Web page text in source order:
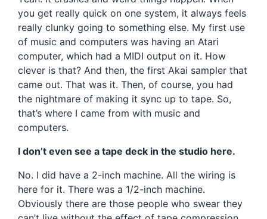
you get really quick on one system, it always feels
really clunky going to something else. My first use
of music and computers was having an Atari
computer, which had a MIDI output on it. How
clever is that? And then, the first Akai sampler that
came out. That was it. Then, of course, you had
the nightmare of making it sync up to tape. So,
that’s where I came from with music and
computers.
I don’t even see a tape deck in the studio here.
No. I did have a 2-inch machine. All the wiring is
here for it. There was a 1/2-inch machine.
Obviously there are those people who swear they